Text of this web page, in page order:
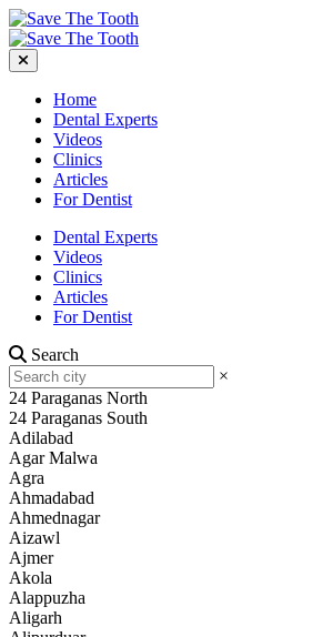
Home
Dental Experts
Videos
Clinics
Articles
For Dentist
Dental Experts
Videos
Clinics
Articles
For Dentist
Search
×
24 Paraganas North
24 Paraganas South
Adilabad
Agar Malwa
Agra
Ahmadabad
Ahmednagar
Aizawl
Ajmer
Akola
Alappuzha
Aligarh